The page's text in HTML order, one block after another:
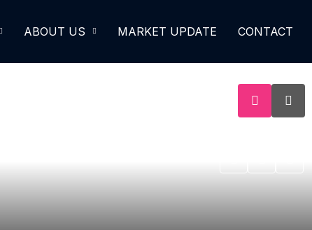
ABOUT US MARKET UPDATE CONTACT